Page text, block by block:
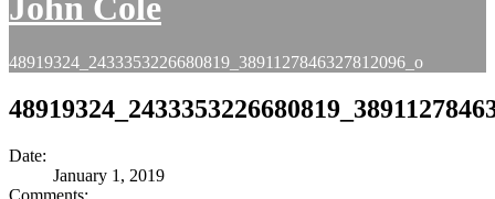
John Cole
48919324_2433353226680819_3891127846327812096_o
Date:
January 1, 2019
Comments: